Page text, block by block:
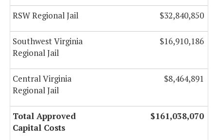
RSW Regional Jail $32,840,850
Southwest Virginia
Regional Jail
$16,910,186
Central Virginia
Regional Jail
$8,464,891
Total Approved
Capital Costs
$161,038,070